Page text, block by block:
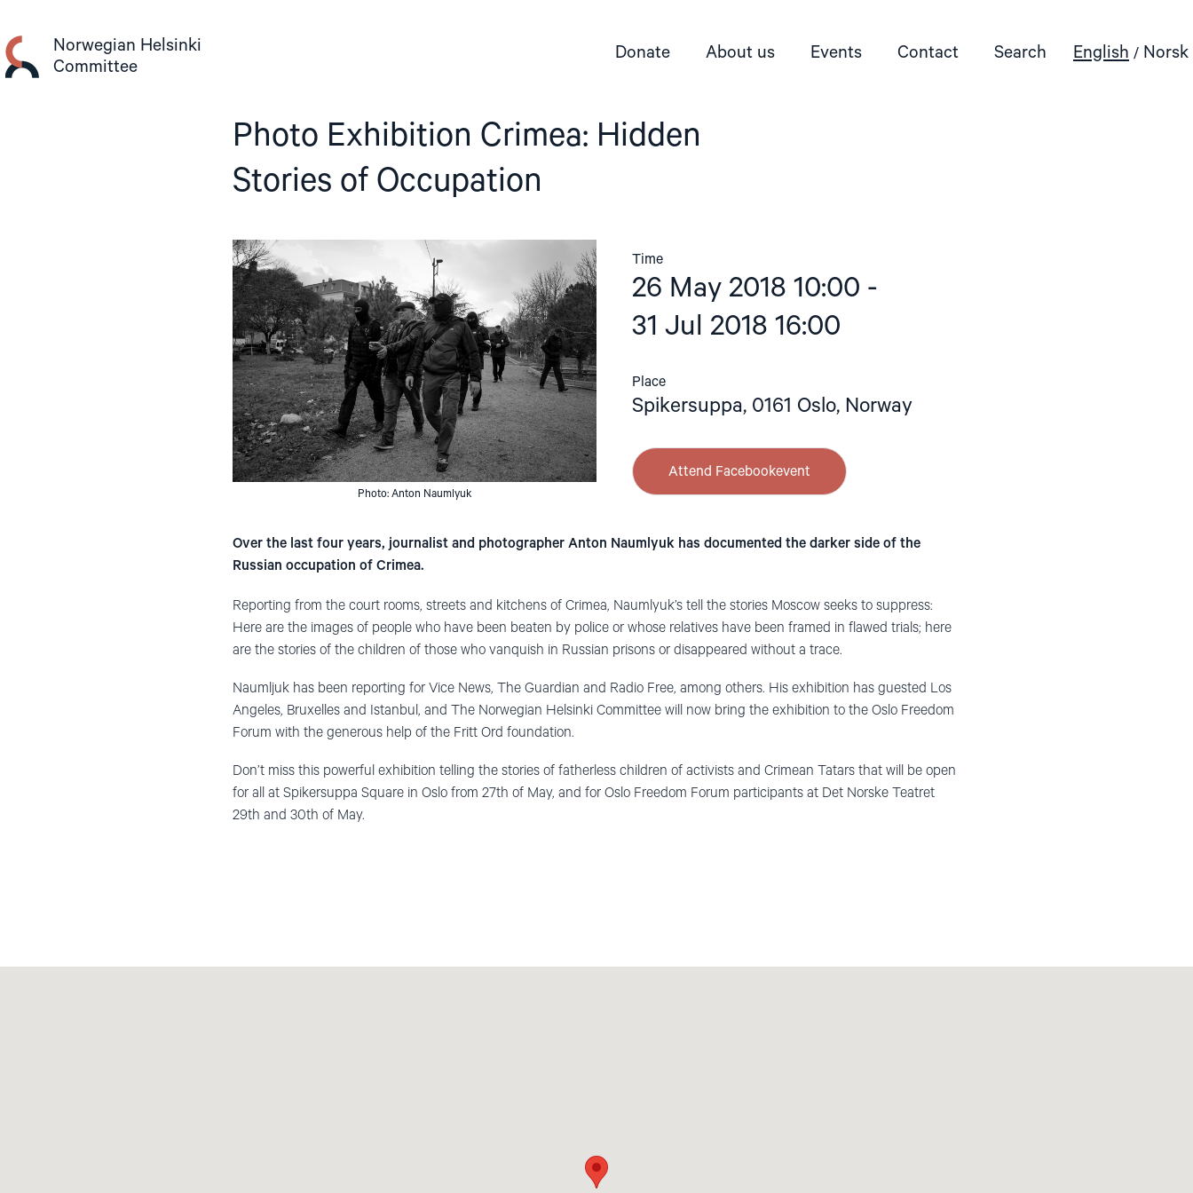
content
Norwegian Helsinki
Committee
Donate About us Events Contact Search English Norsk
Photo Exhibition Crimea: Hidden
Stories of Occupation
Photo: Anton Naumlyuk
Time
26 May 2018 10:00 -
31 Jul 2018 16:00
Place
Spikersuppa, 0161 Oslo, Norway
Attend Facebookevent
Over the last four years, journalist and photographer Anton Naumlyuk has documented the darker side of the
Russian occupation of Crimea.
Reporting from the court rooms, streets and kitchens of Crimea, Naumlyuk’s tell the stories Moscow seeks to suppress:
Here are the images of people who have been beaten by police or whose relatives have been framed in flawed trials; here
are the stories of the children of those who vanquish in Russian prisons or disappeared without a trace.
Naumljuk has been reporting for Vice News, The Guardian and Radio Free, among others. His exhibition has guested Los
Angeles, Bruxelles and Istanbul, and The Norwegian Helsinki Committee will now bring the exhibition to the Oslo Freedom
Forum with the generous help of the Fritt Ord foundation.
Don’t miss this powerful exhibition telling the stories of fatherless children of activists and Crimean Tatars that will be open
for all at Spikersuppa Square in Oslo from 27th of May, and for Oslo Freedom Forum participants at Det Norske Teatret
29th and 30th of May.